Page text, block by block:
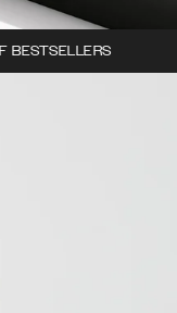
BESTSELLERS